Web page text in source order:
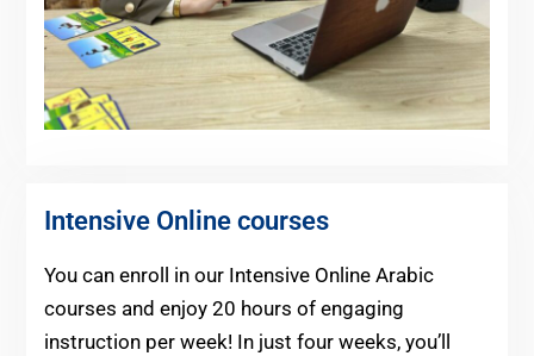
Intensive Online courses
You can enroll in our Intensive Online Arabic
courses and enjoy 20 hours of engaging
instruction per week! In just four weeks, you’ll